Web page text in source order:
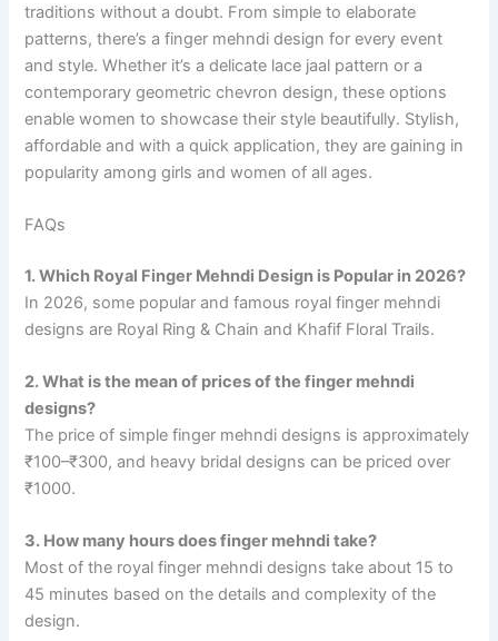
traditions without a doubt. From simple to elaborate
patterns, there’s a finger mehndi design for every event
and style. Whether it’s a delicate lace jaal pattern or a
contemporary geometric chevron design, these options
enable women to showcase their style beautifully. Stylish,
affordable and with a quick application, they are gaining in
popularity among girls and women of all ages.
FAQs
1. Which Royal Finger Mehndi Design is Popular in 2026?
In 2026, some popular and famous royal finger mehndi
designs are Royal Ring & Chain and Khafif Floral Trails.
2. What is the mean of prices of the finger mehndi
designs?
The price of simple finger mehndi designs is approximately
₹100–₹300, and heavy bridal designs can be priced over
₹1000.
3. How many hours does finger mehndi take?
Most of the royal finger mehndi designs take about 15 to
45 minutes based on the details and complexity of the
design.